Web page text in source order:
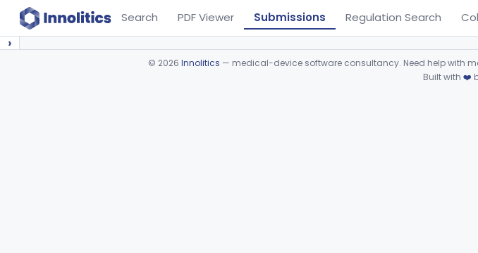
Search PDF Viewer Submissions Regulation Search
›
© 2026 Innolitics — medical-device software consultancy. Need help with
Built with ❤️